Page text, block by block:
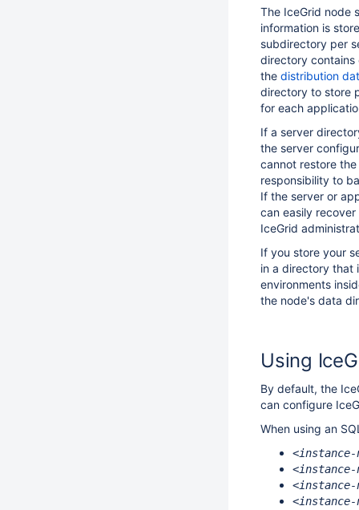
The IceGrid node
information is
subdirectory per
directory
the distribution
directory to store
for each
If a server
the server
cannot restore
responsibility to
If the server or
can easily
IceGrid
If you store your
in a directory that
environments
the node's data
Using
By default, the
can configure
When using an
<instance-
<instance-
<instance-
<instance-